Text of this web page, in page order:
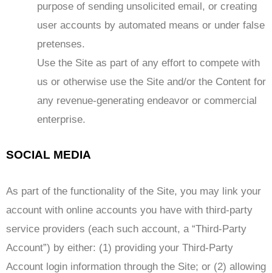
purpose of sending unsolicited email, or creating
user accounts by automated means or under false
pretenses.
Use the Site as part of any effort to compete with
us or otherwise use the Site and/or the Content for
any revenue-generating endeavor or commercial
enterprise.
SOCIAL MEDIA
As part of the functionality of the Site, you may link your
account with online accounts you have with third-party
service providers (each such account, a “Third-Party
Account”) by either: (1) providing your Third-Party
Account login information through the Site; or (2) allowing